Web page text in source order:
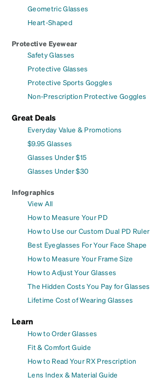
Geometric Glasses
Heart-Shaped
Protective Eyewear
Safety Glasses
Protective Glasses
Protective Sports Goggles
Non-Prescription Protective Goggles
Great Deals
Everyday Value & Promotions
$9.95 Glasses
Glasses Under $15
Glasses Under $30
Infographics
View All
How to Measure Your PD
How to Use our Custom Dual PD Ruler
Best Eyeglasses For Your Face Shape
How to Measure Your Frame Size
How to Adjust Your Glasses
The Hidden Costs You Pay for Glasses
Lifetime Cost of Wearing Glasses
Learn
How to Order Glasses
Fit & Comfort Guide
How to Read Your RX Prescription
Lens Index & Material Guide